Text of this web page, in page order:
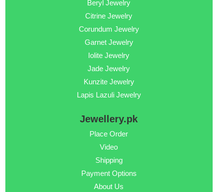
Beryl Jewelry
Citrine Jewelry
Corundum Jewelry
Garnet Jewelry
Iolite Jewelry
Jade Jewelry
Kunzite Jewelry
Lapis Lazuli Jewelry
Jewellery.pk
Place Order
Video
Shipping
Payment Options
About Us